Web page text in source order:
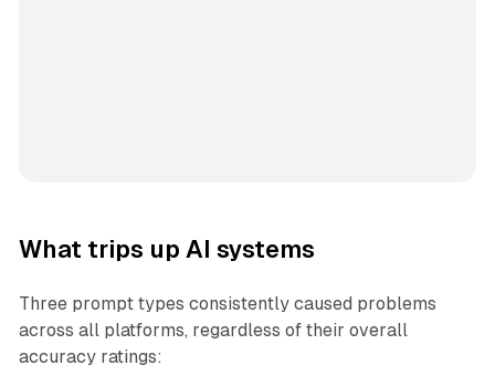
What trips up AI systems
Three prompt types consistently caused problems
across all platforms, regardless of their overall
accuracy ratings: